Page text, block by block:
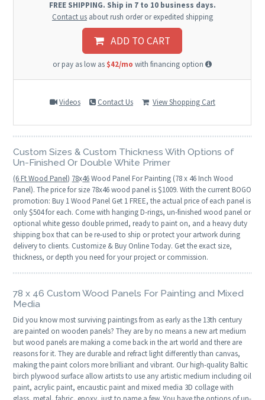
FREE SHIPPING. Ship in 7 to 10 business days.
Contact usabout rush order or expedited shipping
ADD TO CART
or pay as low as $42/mo with financing option
Videos Contact Us View Shopping Cart
Custom Sizes & Custom Thickness With Options of
Un-Finished Or Double White Primer
(6 Ft Wood Panel) 78x46Wood Panel For Painting (78 x 46 Inch Wood
Panel). The price for size 78x46 wood panel is $1009. With the current BOGO
promotion: Buy 1 Wood Panel Get 1 FREE, the actual price of each panel is
only $504 for each. Come with hanging D-rings, un-finished wood panel or
optional white gesso double primed, ready to paint on, and a heavy duty
shipping box that can be re-used to ship or protect your artwork during
delivery to clients. Customize & Buy Online Today. Get the exact size,
thickness, or depth you need for your project or commission.
78 x 46 Custom Wood Panels For Painting and Mixed
Media
Did you know most surviving paintings from as early as the 13th century
are painted on wooden panels? They are by no means a new art medium
but wood panels are making a come back in the art world and there are
reasons for it. They are durable and refract light differently than canvas,
making the paint colors more brilliant and vibrant. Our high-quality Baltic
birch plywood surface allow artists to use any artistic medium including oil
paint, acrylic paint, encaustic paint and mixed media 3D collage with